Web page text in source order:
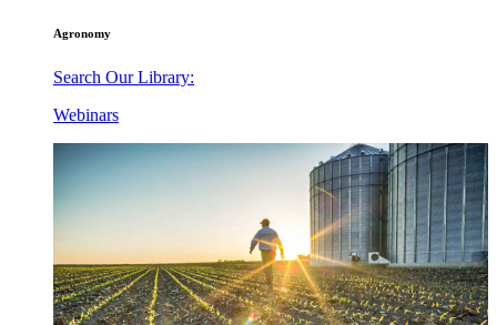
Agronomy
Search Our Library:
Webinars